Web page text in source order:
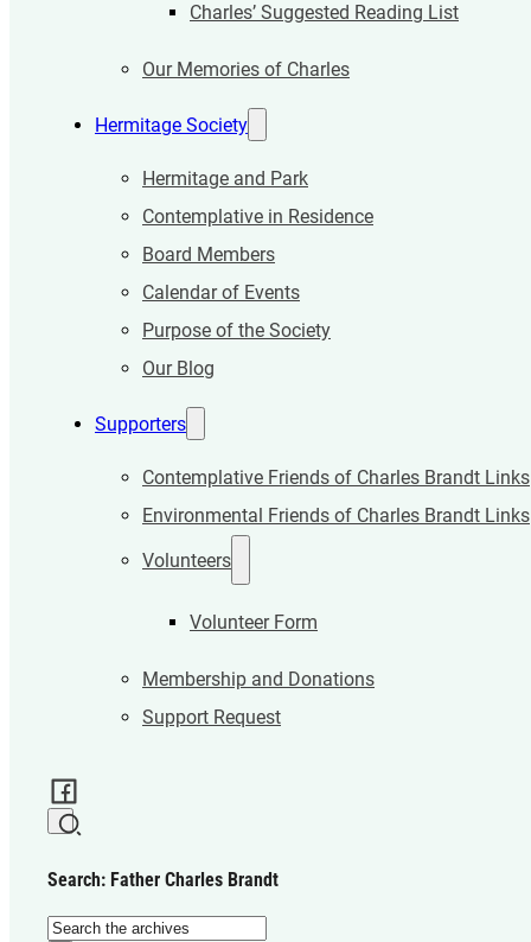
Charles’ Suggested Reading List
Our Memories of Charles
Hermitage Society
Hermitage and Park
Contemplative in Residence
Board Members
Calendar of Events
Purpose of the Society
Our Blog
Supporters
Contemplative Friends of Charles Brandt Links
Environmental Friends of Charles Brandt Links
Volunteers
Volunteer Form
Membership and Donations
Support Request
Search: Father Charles Brandt
Search